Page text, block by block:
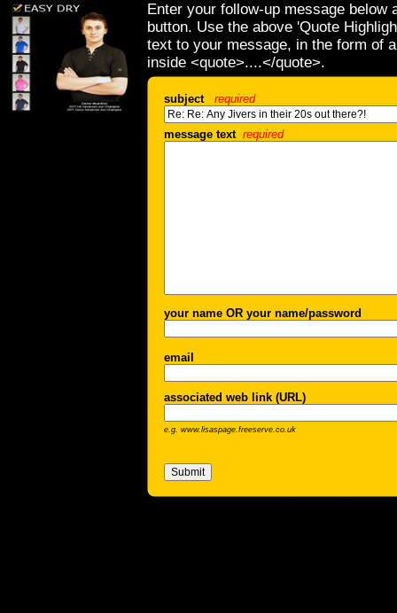
Enter your follow-up message below
button. Use the above 'Quote
text to your message, in the form of
inside <quote>....</quote>.
subject required
message text required
your name OR your name/password
email
associated web link (URL)
e.g. www.lisaspage.freeserve.co.uk